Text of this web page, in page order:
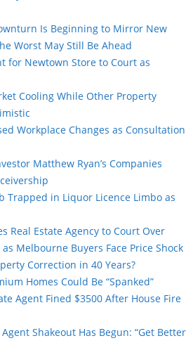
Is Beginning to Mirror New
Worst May Still Be Ahead
for Newtown Store to Court as
Cooling While Other Property
Workplace Changes as Consultation
Matthew Ryan’s Companies
Trapped in Liquor Licence Limbo as
Real Estate Agency to Court Over
Melbourne Buyers Face Price Shock
Correction in 40 Years?
Homes Could Be “Spanked”
Agent Fined $3500 After House Fire
Shakeout Has Begun: “Get Better